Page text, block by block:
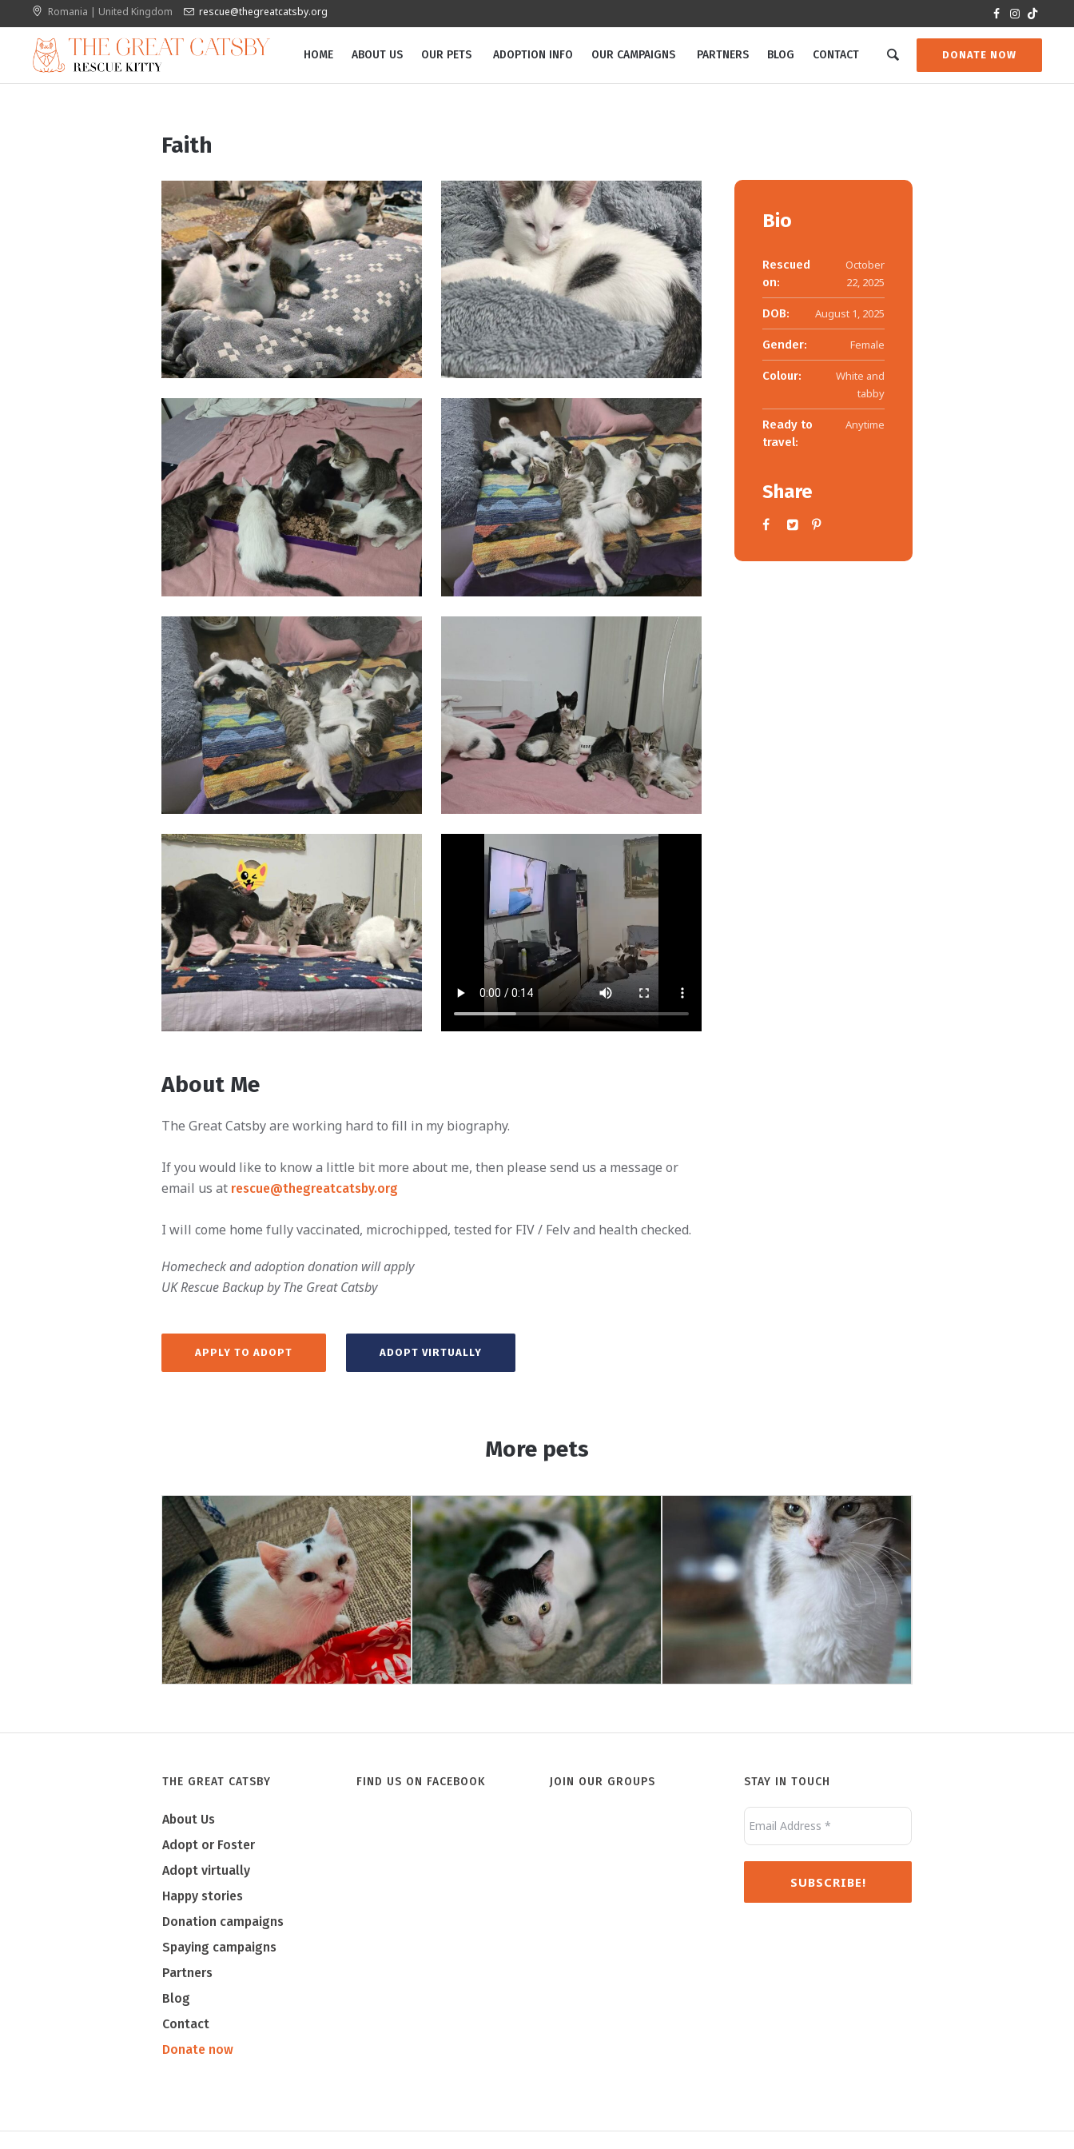
Romania | United Kingdom rescue@thegreatcatsby.org
DONATE NOW
HOME ABOUT US OUR PETS ADOPTION INFO OUR CAMPAIGNS PARTNERS BLOG CONTACT
Faith
About Me
The Great Catsby are working hard to fill in my biography.
If you would like to know a little bit more about me, then please send us a message or
email us at rescue@thegreatcatsby.org
I will come home fully vaccinated, microchipped, tested for FIV / Felv and health checked.
Homecheck and adoption donation will apply
UK Rescue Backup by The Great Catsby
APPLY TO ADOPT ADOPT VIRTUALLY
Bio
Rescued
on:
October
22, 2025
DOB: August 1, 2025
Gender: Female
Colour:
White and
tabby
Ready to
travel:
Anytime
Share
More pets
THE GREAT CATSBY
About Us
Adopt or Foster
Adopt virtually
Happy stories
Donation campaigns
Spaying campaigns
Partners
Blog
Contact
Donate now
FIND US ON FACEBOOK JOIN OUR GROUPS STAY IN TOUCH